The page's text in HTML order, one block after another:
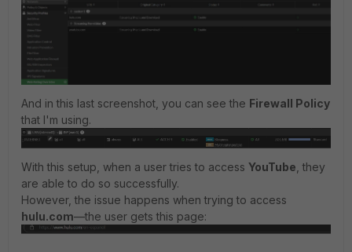
And in this last screenshot, you can see the Firewall Policy
that I'm using.
With this setup, when a user tries to access YouTube , they
are able to do so successfully.
However, the issue happens when trying to access
hulu.com—the user gets this page: